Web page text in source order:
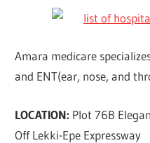
Amara medicare
and ENT(ear, nose, and
LOCATION: Plot 76B
Off Lekki-Epe Expressway